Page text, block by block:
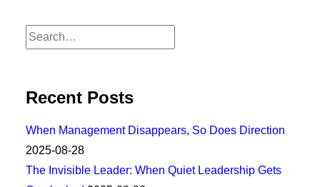
Recent Posts
When Management Disappears, So Does Direction
2025-08-28
The Invisible Leader: When Quiet Leadership Gets